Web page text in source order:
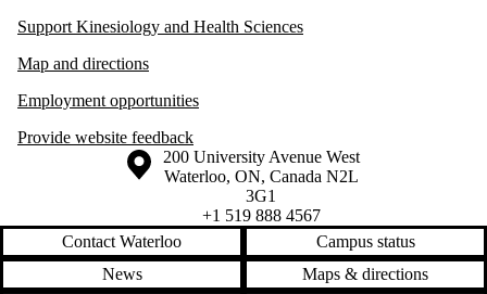
Support Kinesiology and Health Sciences
Map and directions
Employment opportunities
Provide website feedback
Information about the University of Waterloo
Campus map
200 University Avenue West
Waterloo, ON, Canada N2L
3G1
+1 519 888 4567
Contact Waterloo
Campus status
News
Maps & directions